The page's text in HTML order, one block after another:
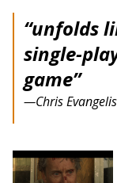
“unfolds
single-
game”
—Chris